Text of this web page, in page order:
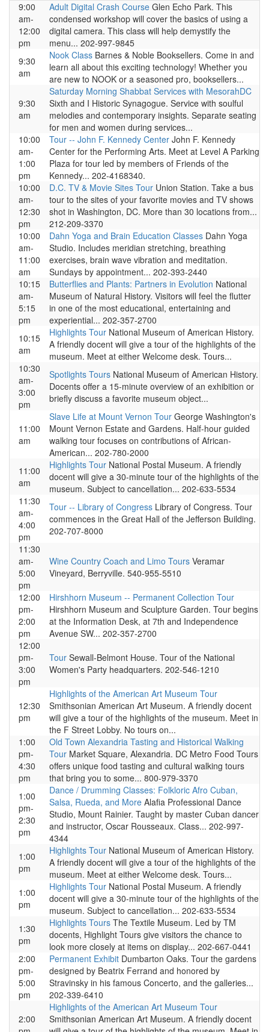
9:00
am-
12:00
pm
Adult Digital Crash Course Glen Echo Park. This
condensed workshop will cover the basics of using a
digital camera. This class will help demystify the
menu... 202-997-9845
9:30
am
Nook Class Barnes & Noble Booksellers. Come in and
learn all about this exciting technology! Whether you
are new to NOOK or a seasoned pro, booksellers...
9:30
am
Saturday Morning Shabbat Services with MesorahDC
Sixth and I Historic Synagogue. Service with soulful
melodies and contemporary insights. Separate seating
for men and women during services...
10:00
am-
1:00
pm
Tour -- John F. Kennedy Center John F. Kennedy
Center for the Performing Arts. Meet at Level A Parking
Plaza for tour led by members of Friends of the
Kennedy... 202-4168340.
10:00
am-
12:30
pm
D.C. TV & Movie Sites Tour Union Station. Take a bus
tour to the sites of your favorite movies and TV shows
shot in Washington, DC. More than 30 locations from...
212-209-3370
10:00
am-
11:00
am
Dahn Yoga and Brain Education Classes Dahn Yoga
Studio. Includes meridian stretching, breathing
exercises, brain wave vibration and meditation.
Sundays by appointment... 202-393-2440
10:15
am-
5:15
pm
Butterflies and Plants: Partners in Evolution National
Museum of Natural History. Visitors will feel the flutter
in one of the most educational, entertaining and
experiential... 202-357-2700
10:15
am
Highlights Tour National Museum of American History.
A friendly docent will give a tour of the highlights of the
museum. Meet at either Welcome desk. Tours...
10:30
am-
3:00
pm
Spotlights Tours National Museum of American History.
Docents offer a 15-minute overview of an exhibition or
briefly discuss a favorite museum object...
11:00
am
Slave Life at Mount Vernon Tour George Washington's
Mount Vernon Estate and Gardens. Half-hour guided
walking tour focuses on contributions of African-
American... 202-780-2000
11:00
am
Highlights Tour National Postal Museum. A friendly
docent will give a 30-minute tour of the highlights of the
museum. Subject to cancellation... 202-633-5534
11:30
am-
4:00
pm
Tour -- Library of Congress Library of Congress. Tour
commences in the Great Hall of the Jefferson Building.
202-707-8000
11:30
am-
5:00
pm
Wine Country Coach and Limo Tours Veramar
Vineyard, Berryville. 540-955-5510
12:00
pm-
2:00
pm
Hirshhorn Museum -- Permanent Collection Tour
Hirshhorn Museum and Sculpture Garden. Tour begins
at the Information Desk, at 7th and Independence
Avenue SW... 202-357-2700
12:00
pm-
3:00
pm
Tour Sewall-Belmont House. Tour of the National
Women's Party headquarters. 202-546-1210
12:30
pm
Highlights of the American Art Museum Tour
Smithsonian American Art Museum. A friendly docent
will give a tour of the highlights of the museum. Meet in
the F Street Lobby. No tours on...
1:00
pm-
4:30
pm
Old Town Alexandria Tasting and Historical Walking
Tour Market Square, Alexandria. DC Metro Food Tours
offers unique food tasting and cultural walking tours
that bring you to some... 800-979-3370
1:00
pm-
2:30
pm
Dance / Drumming Classes: Folkloric Afro Cuban,
Salsa, Rueda, and More Alafia Professional Dance
Studio, Mount Rainier. Taught by master Cuban dancer
and instructor, Oscar Rousseaux. Class... 202-997-
4344
1:00
pm
Highlights Tour National Museum of American History.
A friendly docent will give a tour of the highlights of the
museum. Meet at either Welcome desk. Tours...
1:00
pm
Highlights Tour National Postal Museum. A friendly
docent will give a 30-minute tour of the highlights of the
museum. Subject to cancellation... 202-633-5534
1:30
pm
Highlights Tours The Textile Museum. Led by TM
docents, Highlight Tours give visitors the chance to
look more closely at items on display... 202-667-0441
2:00
pm-
5:00
pm
Permanent Exhibit Dumbarton Oaks. Tour the gardens
designed by Beatrix Ferrand and honored by
Stravinsky in his famous Concerto, and the galleries...
202-339-6410
2:00
Highlights of the American Art Museum Tour
Smithsonian American Art Museum. A friendly docent